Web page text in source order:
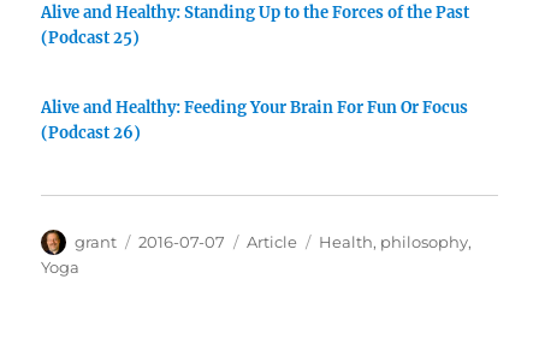
Alive and Healthy: Standing Up to the Forces of the Past
(Podcast 25)
Alive and Healthy: Feeding Your Brain For Fun Or Focus
(Podcast 26)
Author
grant
Posted
2016-07-07 Categories
Article Tags
Health, philosophy,
Yoga